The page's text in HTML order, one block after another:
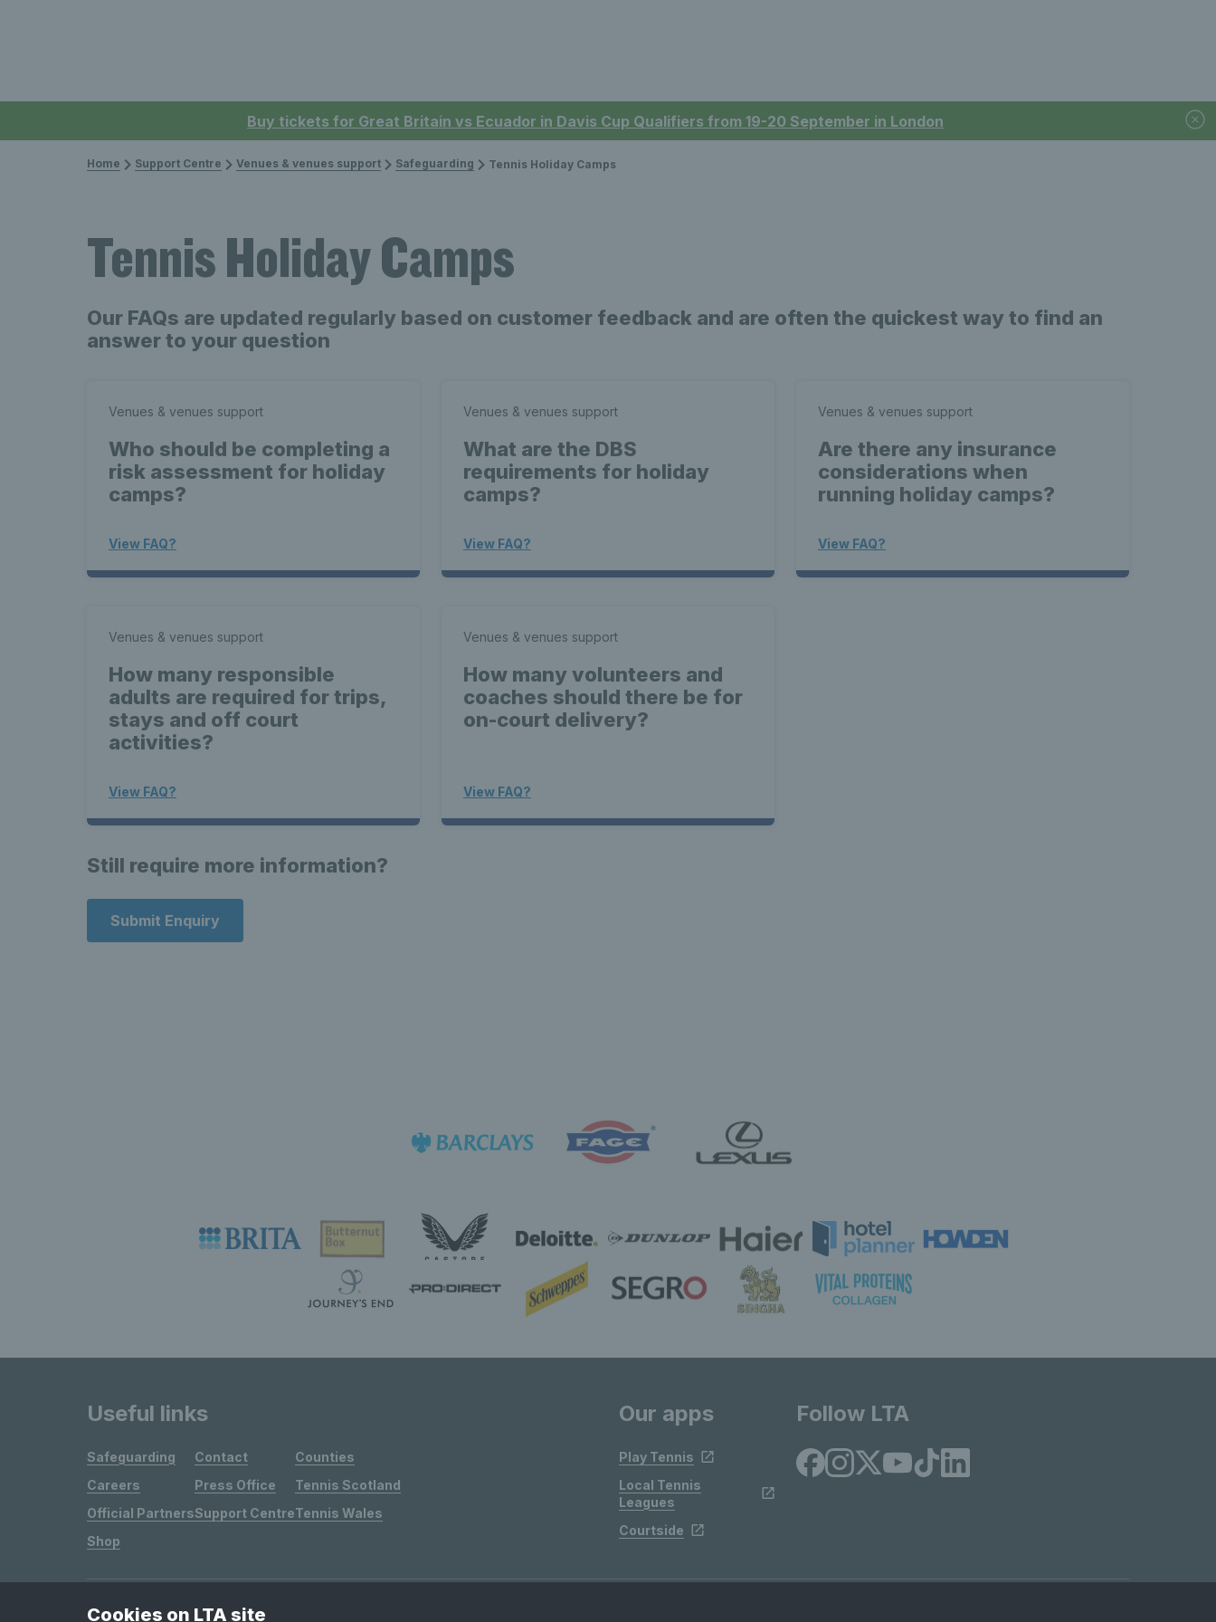
Buy tickets for Great Britain vs Ecuador in Davis Cup Qualifiers from 19-20 September in London
Home Support Centre Venues & venues support Safeguarding Tennis Holiday Camps
Tennis Holiday Camps
Our FAQs are updated regularly based on customer feedback and are often the quickest way to find an
answer to your question
Venues & venues support
Who should be completing a
risk assessment for holiday
camps?
View FAQ?
Venues & venues support
What are the DBS
requirements for holiday
camps?
View FAQ?
Venues & venues support
Are there any insurance
considerations when
running holiday camps?
View FAQ?
Venues & venues support
How many responsible
adults are required for trips,
stays and off court
activities?
View FAQ?
Venues & venues support
How many volunteers and
coaches should there be for
on-court delivery?
View FAQ?
Still require more information?
Submit Enquiry
Useful links
Safeguarding
Careers
Official Partners
Shop
Contact
Press Office
Support Centre
Counties
Tennis Scotland
Tennis Wales
Our apps
Play Tennis
Local Tennis
Leagues
Courtside
Follow LTA
Cookies on LTA site